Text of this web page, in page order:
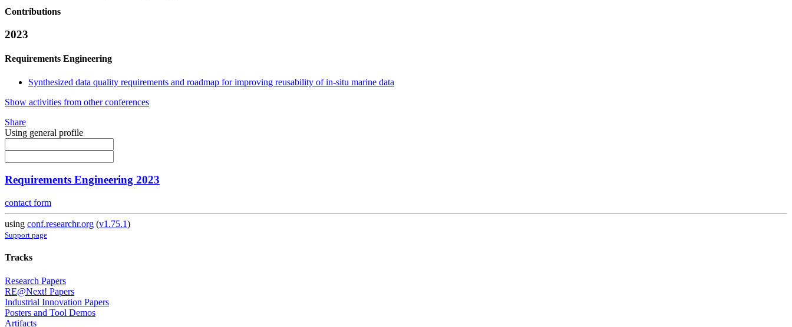
Contributions
2023
Requirements Engineering
Synthesized data quality requirements and roadmap for improving reusability of in-situ marine data
Show activities from other conferences
Share
Using general profile
Requirements Engineering 2023
contact form
using conf.researchr.org (v1.75.1)
Support page
Tracks
Research Papers
RE@Next! Papers
Industrial Innovation Papers
Posters and Tool Demos
Artifacts